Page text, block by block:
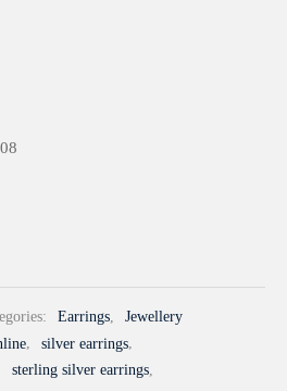
Earrings,
Jewellery
, silver earrings,
sterling silver earrings,